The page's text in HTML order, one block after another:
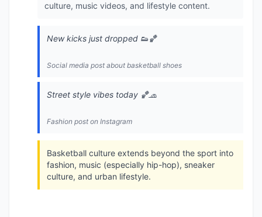
culture, music videos, and lifestyle content.
New kicks just dropped 👟🏀
Social media post about basketball shoes
Street style vibes today 🏀🧢
Fashion post on Instagram
Basketball culture extends beyond the sport into
fashion, music (especially hip-hop), sneaker
culture, and urban lifestyle.